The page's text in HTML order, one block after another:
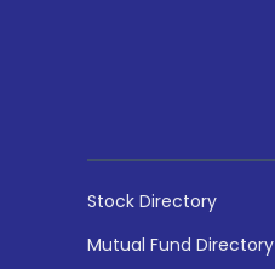
Stock Directory
Mutual Fund Directory